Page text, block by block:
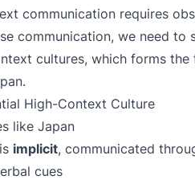
communication requires
communication, we need
cultures, which forms
High-Context Culture
like Japan
implicit, communicated
cues